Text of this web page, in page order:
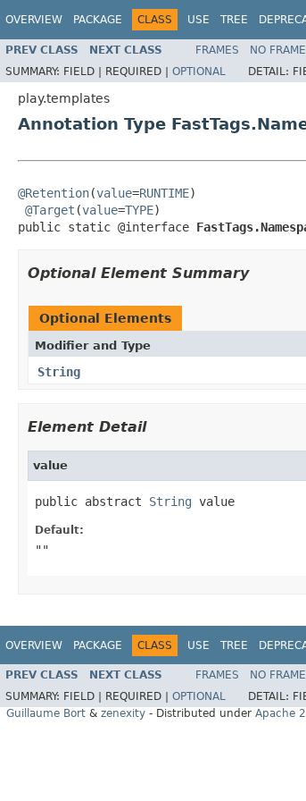
OVERVIEW PACKAGE CLASS USE TREE
PREV CLASS NEXT CLASS FRAMES NO
SUMMARY: FIELD | REQUIRED | OPTIONAL DETAIL:
play.templates
Annotation Type
@Retention(value=RUNTIME)
@Target (value=TYPE)
public static @interface
Optional Element Summary
Optional Elements
Modifier and Type
String
Element Detail
value
public abstract String value
Default:
""
OVERVIEW PACKAGE CLASS USE TREE
PREV CLASS NEXT CLASS FRAMES NO
SUMMARY: FIELD | REQUIRED | OPTIONAL DETAIL:
Guillaume Bort & zenexity - Distributed under Apache